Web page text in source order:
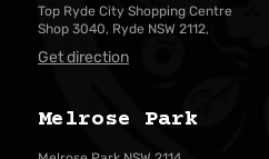
Top Ryde City Shopping Centre
Shop 3040, Ryde NSW 2112,
Get direction
Melrose Park